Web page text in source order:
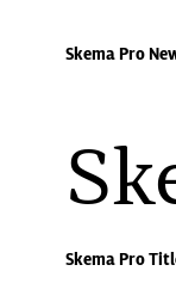
Skema Pro
Skema Pro